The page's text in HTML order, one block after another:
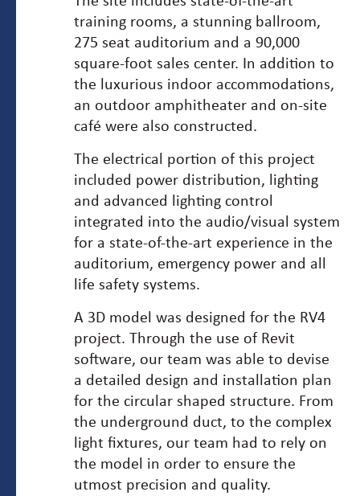
training rooms, a stunning ballroom,
275 seat auditorium and a 90,000
square-foot sales center. In addition to
the luxurious indoor accommodations,
an outdoor amphitheater and on-site
café were also constructed.
The electrical portion of this project
included power distribution, lighting
and advanced lighting control
integrated into the audio/visual system
for a state-of-the-art experience in the
auditorium, emergency power and all
life safety systems.
A 3D model was designed for the RV4
project. Through the use of Revit
software, our team was able to devise
a detailed design and installation plan
for the circular shaped structure. From
the underground duct, to the complex
light fixtures, our team had to rely on
the model in order to ensure the
utmost precision and quality.